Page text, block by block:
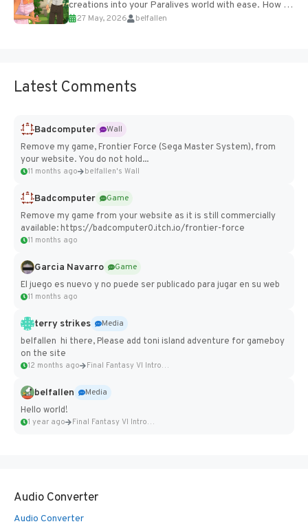
creations into your Paralives world with ease. How to
Add Imported Characters in Paralives...
27 May, 2026 belfallen
Latest Comments
Badcomputer
Wall
Remove my game, Frontier Force (Sega Master System), from
your website. You do not hold...
11 months ago belfallen's Wall
Badcomputer
Game
Remove my game from your website as it is still commercially
available: https://badcomputer0.itch.io/frontier-force
11 months ago
Garcia Navarro
Game
El juego es nuevo y no puede ser publicado para jugar en su web
11 months ago
terry strikes
Media
belfallen hi there, Please add toni island adventure for gameboy
on the site
12 months ago Final Fantasy VI Intro Pixel...
belfallen
Media
Hello world!
1 year ago Final Fantasy VI Intro Pixel...
Audio Converter
Audio Converter